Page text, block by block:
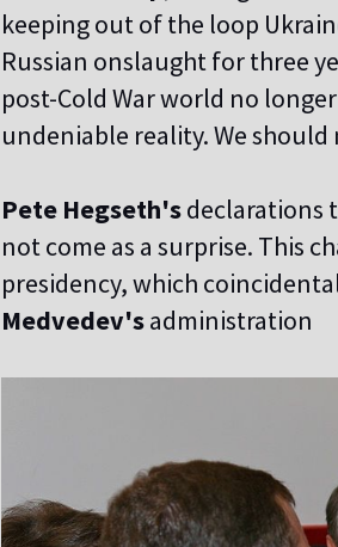
keeping out of the loop
Russian onslaught for three
post-Cold War world no
undeniable reality. We
Pete Hegseth'sdeclarations
not come as a surprise. This
presidency, which
Medvedev'sadministration